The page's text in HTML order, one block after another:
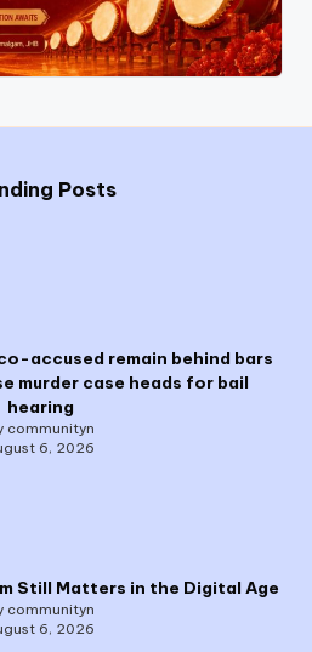
Posts
accused remain behind bars
murder case heads for bail
hearing
communityn
6, 2026
Still Matters in the Digital Age
communityn
6, 2026